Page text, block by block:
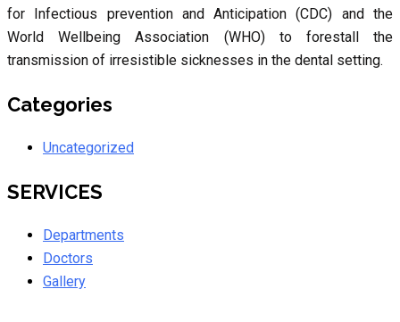
for Infectious prevention and Anticipation (CDC) and the
World Wellbeing Association (WHO) to forestall the
transmission of irresistible sicknesses in the dental setting.
Categories
Uncategorized
SERVICES
Departments
Doctors
Gallery